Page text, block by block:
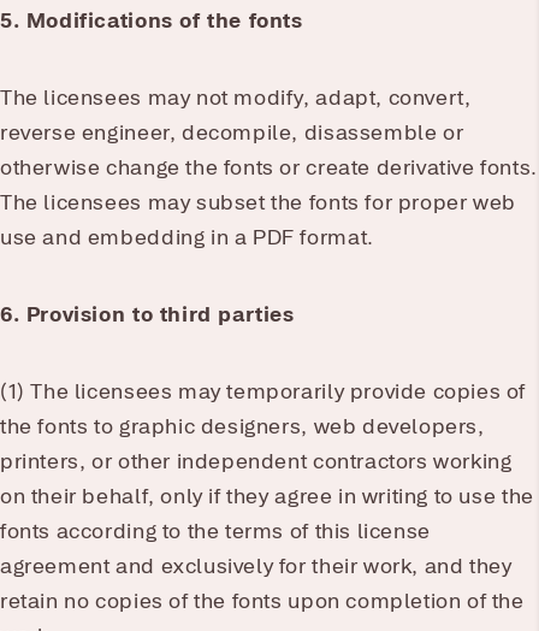
5. Modifications of the fonts
The licensees may not modify, adapt, convert,
reverse engineer, decompile, disassemble or
otherwise change the fonts or create derivative fonts.
The licensees may subset the fonts for proper web
use and embedding in a PDF format.
6. Provision to third parties
(1) The licensees may temporarily provide copies of
the fonts to graphic designers, web developers,
printers, or other independent contractors working
on their behalf, only if they agree in writing to use the
fonts according to the terms of this license
agreement and exclusively for their work, and they
retain no copies of the fonts upon completion of the